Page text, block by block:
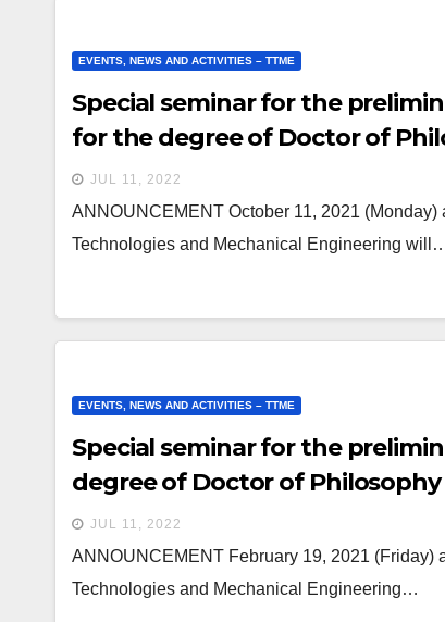
EVENTS, NEWS AND ACTIVITIES – TTME
Special seminar for the
for the degree of Doctor of
JUL 11, 2022
ANNOUNCEMENT October 11, 2021
Technologies and Mechanical Engineering
EVENTS, NEWS AND ACTIVITIES – TTME
Special seminar for the
degree of Doctor of
JUL 11, 2022
ANNOUNCEMENT February 19, 2021 (Friday)
Technologies and Mechanical Engineering…